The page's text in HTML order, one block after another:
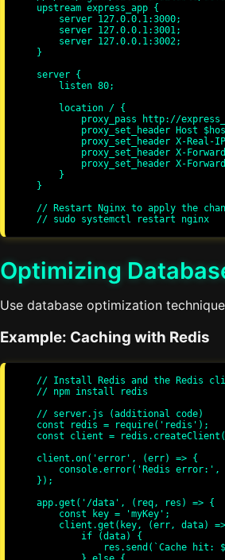
upstream express_app {
}
server {
}
// Restart Nginx to apply the
Optimizing
Use database optimization
Example: Caching with Redis
// Install Redis and the Redis
// npm install redis
// server.js (additional code)
const redis = require('redis');
const client =
client.on('error', (err) => {
});
app.get('/data', (req, res) => {